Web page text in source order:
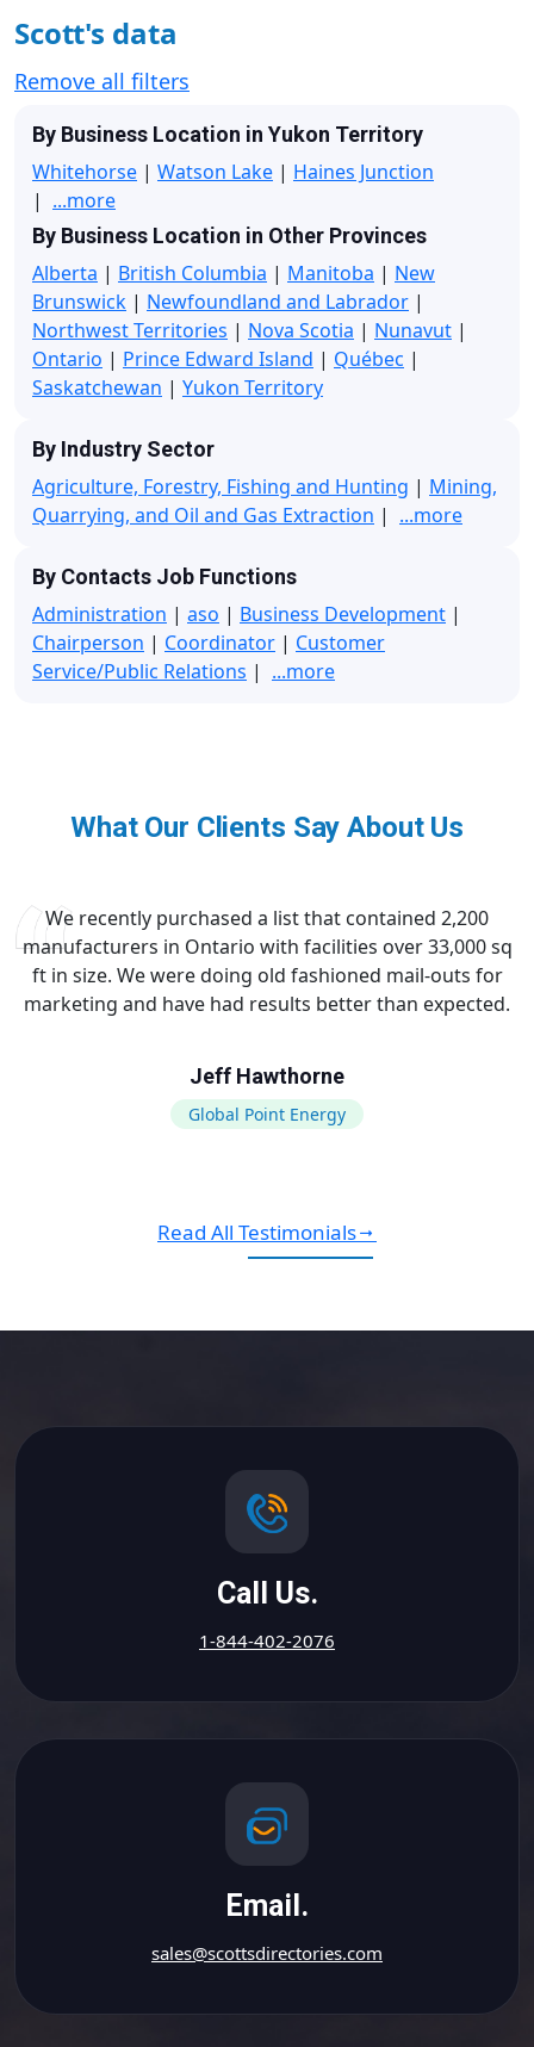
Scott's data
Remove all filters
By Business Location in Yukon Territory
Whitehorse | Watson Lake | Haines Junction
| ...more
By Business Location in Other Provinces
Alberta | British Columbia | Manitoba | New
Brunswick | Newfoundland and Labrador |
Northwest Territories | Nova Scotia | Nunavut |
Ontario | Prince Edward Island | Québec |
Saskatchewan | Yukon Territory
By Industry Sector
Agriculture, Forestry, Fishing and Hunting | Mining,
Quarrying, and Oil and Gas Extraction | ...more
By Contacts Job Functions
Administration | aso | Business Development |
Chairperson | Coordinator | Customer
Service/Public Relations | ...more
What Our Clients Say About Us
We recently purchased a list that contained 2,200
manufacturers in Ontario with facilities over 33,000 sq
ft in size. We were doing old fashioned mail-outs for
marketing and have had results better than expected.
Jeff Hawthorne
Global Point Energy
Read All Testimonials
Call Us.
1-844-402-2076
Email.
sales@scottsdirectories.com